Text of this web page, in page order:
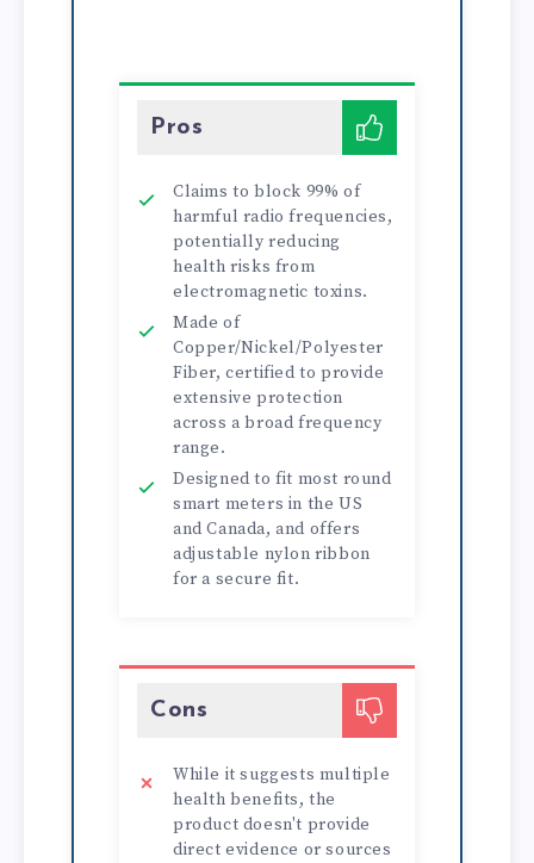
Pros
Claims to block 99% of
harmful radio frequencies,
potentially reducing
health risks from
electromagnetic toxins.
Made of
Copper/Nickel/Polyester
Fiber, certified to provide
extensive protection
across a broad frequency
range.
Designed to fit most round
smart meters in the US
and Canada, and offers
adjustable nylon ribbon
for a secure fit.
Cons
While it suggests multiple
health benefits, the
product doesn't provide
direct evidence or sources